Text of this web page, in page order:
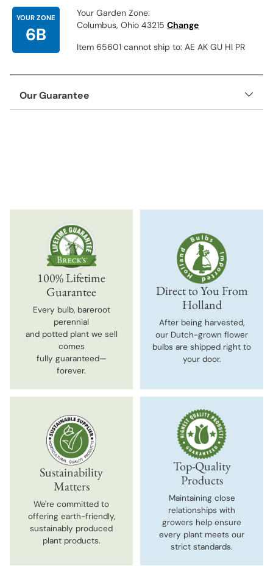
YOUR ZONE
6B
Your Garden Zone:
Columbus, Ohio 43215 Change
Item 65601 cannot ship to: AE AK GU HI PR
Our Guarantee
100% Lifetime
Guarantee
Every bulb, bareroot
perennial
and potted plant we sell
comes
fully guaranteed—
forever.
Direct to You From
Holland
After being harvested,
our Dutch-grown flower
bulbs are shipped right to
your door.
Sustainability
Matters
We're committed to
offering earth-friendly,
sustainably produced
plant products.
Top-Quality
Products
Maintaining close
relationships with
growers help ensure
every plant meets our
strict standards.